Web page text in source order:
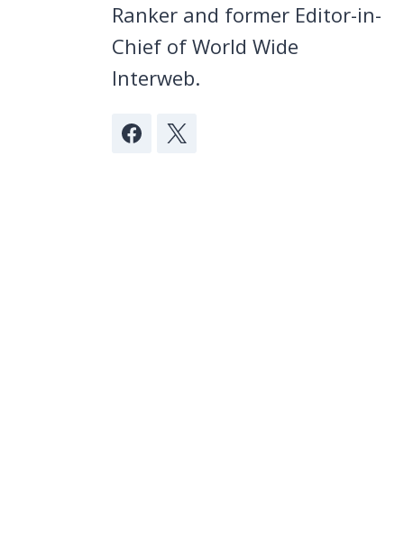
Ranker and former Editor-in-
Chief of World Wide
Interweb.